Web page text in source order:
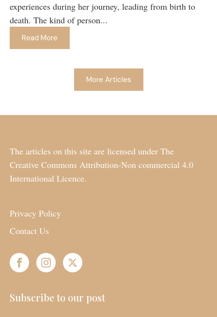
experiences during her journey, leading from birth to
death. The kind of person...
Read More
More Articles
The articles on this site are licensed under The
Creative Commons Attribution-Non commercial 4.0
International Licence.
Privacy Policy
Contact Us
Subscribe to our post